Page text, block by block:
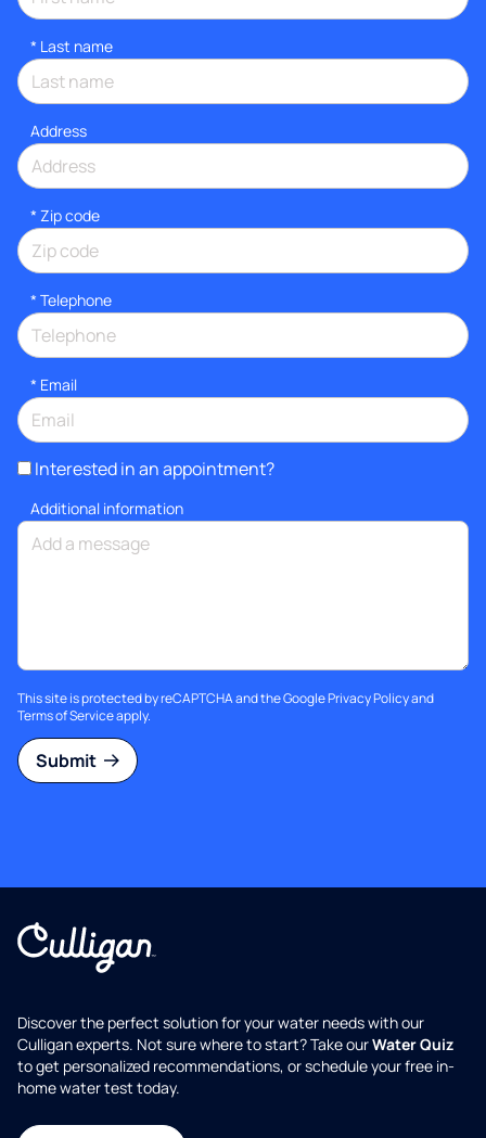
* Last name
Address
* Zip code
* Telephone
* Email
Interested in an appointment?
Additional information
This site is protected by reCAPTCHA and the GooglePrivacy Policyand
Terms of Serviceapply.
Submit
Discover the perfect solution for your water needs with our
Culligan experts. Not sure where to start? Take ourWater Quiz
to get personalized recommendations, or schedule your free in-
home water test today.